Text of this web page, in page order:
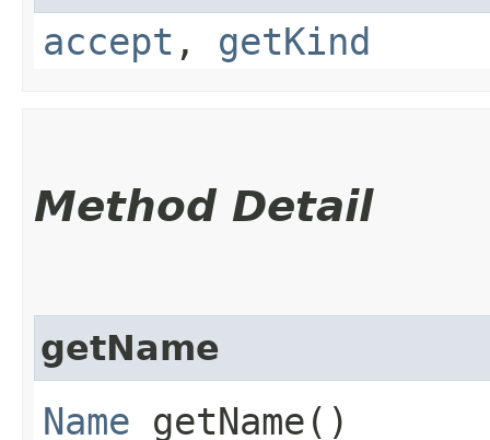
accept , getKind
Method Detail
getName
Name getName()